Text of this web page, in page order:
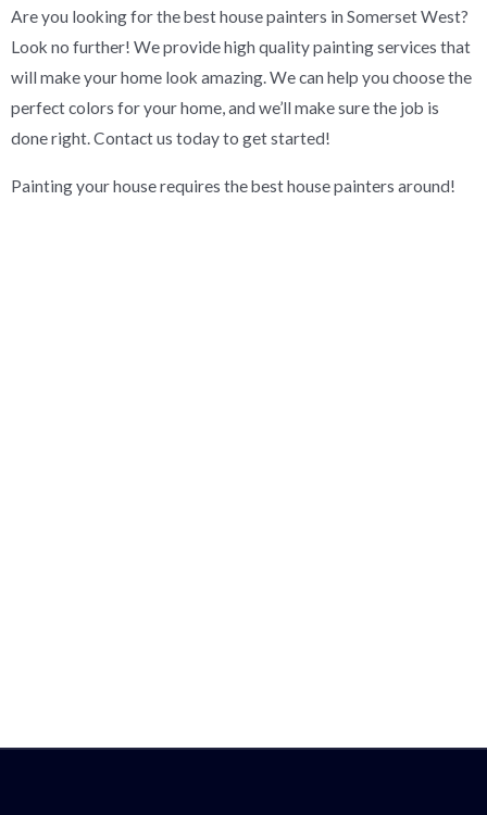
Are you looking for the best house painters in Somerset West?
Look no further! We provide high quality painting services that
will make your home look amazing. We can help you choose the
perfect colors for your home, and we’ll make sure the job is
done right. Contact us today to get started!
Painting your house requires the best house painters around!